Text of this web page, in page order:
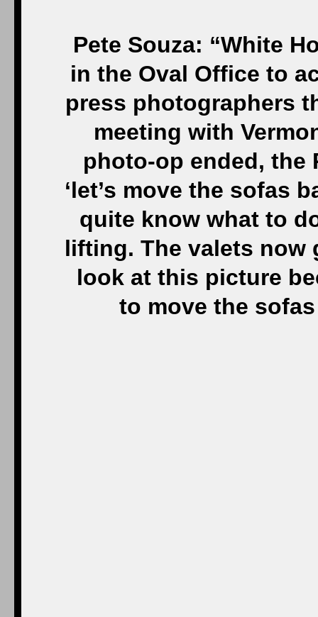
Pete Souza: “White
in the Oval Office to
press photographers
meeting with
photo-op ended, the
‘let’s move the sofas
quite know what to
lifting. The valets now
look at this picture
to move the